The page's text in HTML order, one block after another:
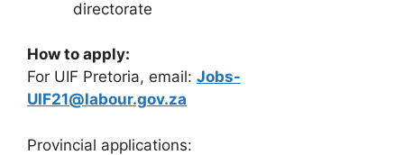
directorate
How to apply:
For UIF Pretoria, email: Jobs-
UIF21@labour.gov.za
Provincial applications: